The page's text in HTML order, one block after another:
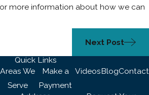
more information about how we can
Next Post
Quick Links
Areas We
Serve
Make a
Payment
VideosBlogContact